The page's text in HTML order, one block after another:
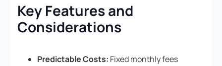
Key Features and
Considerations
Predictable Costs: Fixed monthly fees